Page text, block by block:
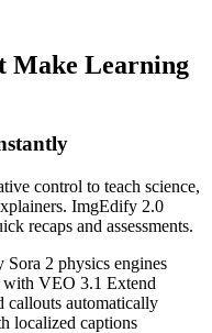
Make Learning
control to teach science,
ImgEdify 2.0
recaps and assessments.
2 physics engines
with VEO 3.1 Extend
callouts automatically
localized captions